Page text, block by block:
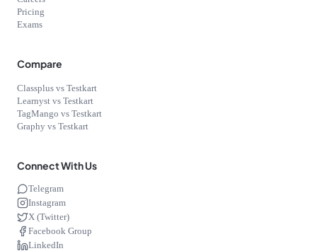
Pricing
Exams
Compare
Classplus vs Testkart
Learnyst vs Testkart
TagMango vs Testkart
Graphy vs Testkart
Connect With Us
Telegram
Instagram
X (Twitter)
Facebook Group
LinkedIn